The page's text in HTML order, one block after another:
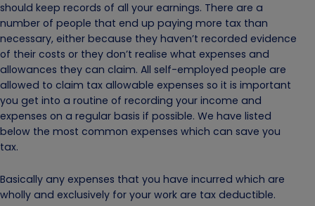
should keep records of all your earnings. There are a
number of people that end up paying more tax than
necessary, either because they haven’t recorded evidence
of their costs or they don’t realise what expenses and
allowances they can claim. All self-employed people are
allowed to claim tax allowable expenses so it is important
you get into a routine of recording your income and
expenses on a regular basis if possible. We have listed
below the most common expenses which can save you
tax.
Basically any expenses that you have incurred which are
wholly and exclusively for your work are tax deductible.